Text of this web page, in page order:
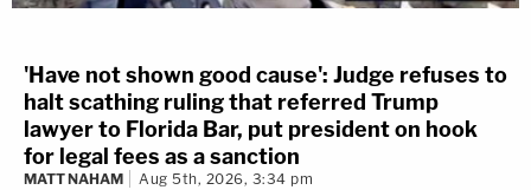
'Have not shown good cause': Judge refuses to
halt scathing ruling that referred Trump
lawyer to Florida Bar, put president on hook
for legal fees as a sanction
MATT NAHAM Aug 5th, 2026, 3:34 pm